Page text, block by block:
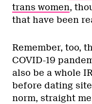
trans women,
that have been
Remember, too,
COVID-19
also be a whole
before dating
norm, straight